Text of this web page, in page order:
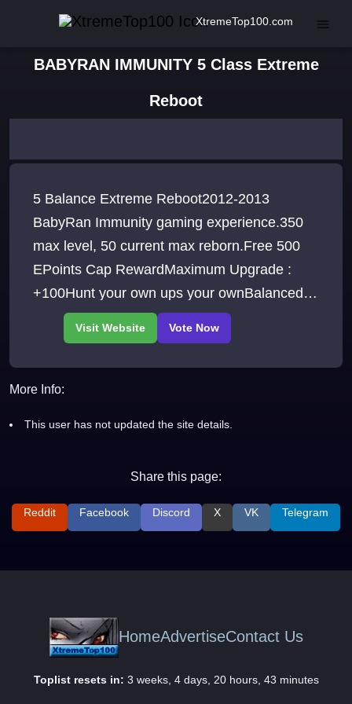
XtremeTop100.com
BABYRAN IMMUNITY 5 Class Extreme
Reboot
5 Balance Extreme Reboot2012-2013
BabyRan Immunity gaming experience.350
max level, 50 current max reborn.Free 500
EPoints Cap RewardMaximum Upgrade :
+100Hunt your own ups your ownBalanced
gameplay - DONATOR vs NON-DONATOR
More Info:
This user has not updated the site details.
Share this page:
Reddit Facebook Discord X VK Telegram
HomeAdvertiseContact Us
Toplist resets in: 3 weeks, 4 days, 20 hours, 43 minutes